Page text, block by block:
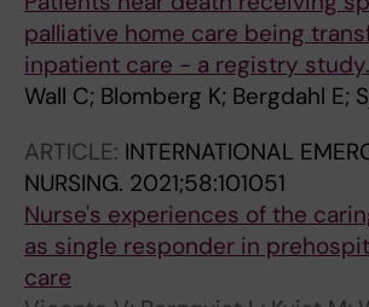
palliative home care being
inpatient care - a registry study.
Wall C; Blomberg K; Bergdahl E;
ARTICLE: INTERNATIONAL
NURSING. 2021;58:101051
Nurse's experiences of the
as single responder in
care